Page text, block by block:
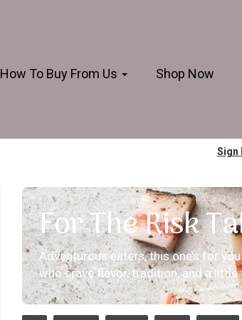
How To Buy From Us Shop Now
Sign
For The Risk
Adventurous eaters, this one’s for
who crave flavor, tradition, and a